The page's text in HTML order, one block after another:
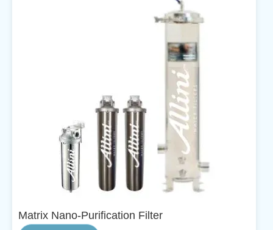
Matrix Nano-Purification Filter